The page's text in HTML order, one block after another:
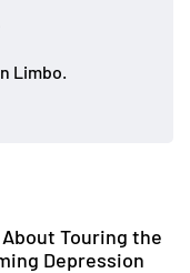
Limbo.
Touring the
Depression